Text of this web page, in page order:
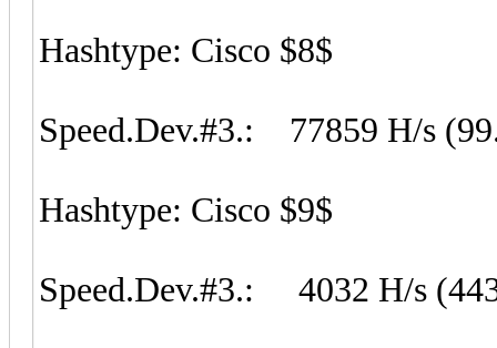
Hashtype: Cisco $8$
Speed.Dev.#3.: 77859 H/s
Hashtype: Cisco $9$
Speed.Dev.#3.: 4032 H/s